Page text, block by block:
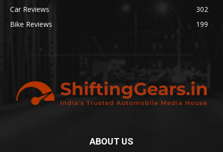
Car Reviews
302
Bike Reviews
199
ABOUT US